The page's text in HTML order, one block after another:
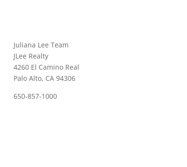
Juliana Lee Team
JLee Realty
4260 El Camino Real
Palo Alto, CA 94306
650-857-1000